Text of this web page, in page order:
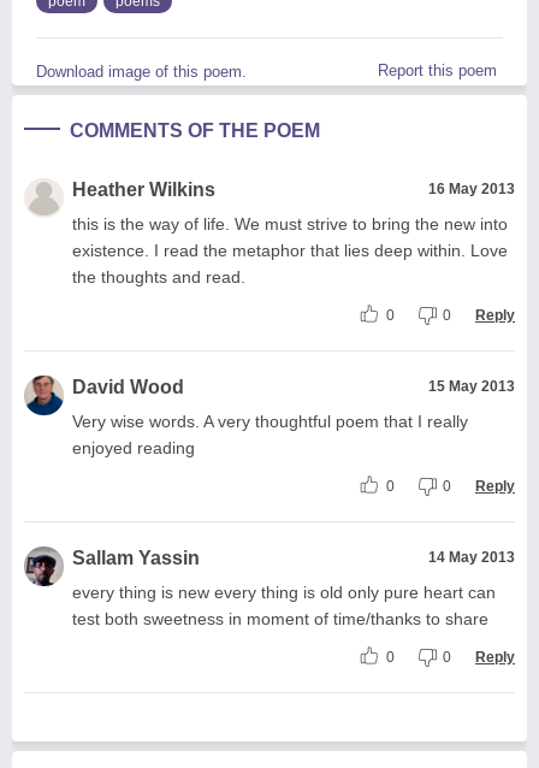
Download image of this poem. Report this poem
COMMENTS OF THE POEM
Heather Wilkins 16 May 2013
this is the way of life. We must strive to bring the new into
existence. I read the metaphor that lies deep within. Love
the thoughts and read.
0 0 Reply
David Wood 15 May 2013
Very wise words. A very thoughtful poem that I really
enjoyed reading
0 0 Reply
Sallam Yassin 14 May 2013
every thing is new every thing is old only pure heart can
test both sweetness in moment of time/thanks to share
0 0 Reply